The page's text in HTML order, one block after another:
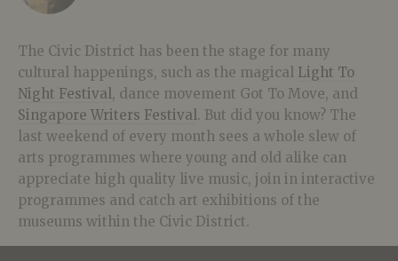
The Civic District has been the stage for many
cultural happenings, such as the magical Light To
Night Festival, dance movement Got To Move, and
Singapore Writers Festival. But did you know? The
last weekend of every month sees a whole slew of
arts programmes where young and old alike can
appreciate high quality live music, join in interactive
programmes and catch art exhibitions of the
museums within the Civic District.